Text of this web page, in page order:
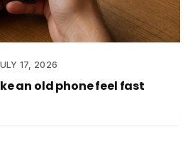
17, 2026
an old phone feel fast